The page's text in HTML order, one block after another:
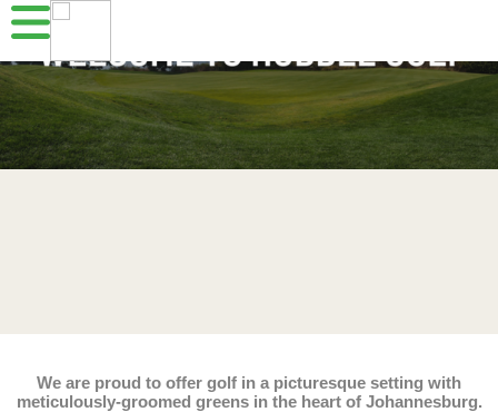
We are proud to offer golf in a picturesque setting with
meticulously-groomed greens in the heart of Johannesburg.